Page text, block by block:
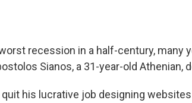
recession in a half-century, many
Sianos, a 31-year-old Athenian,
quit his lucrative job designing